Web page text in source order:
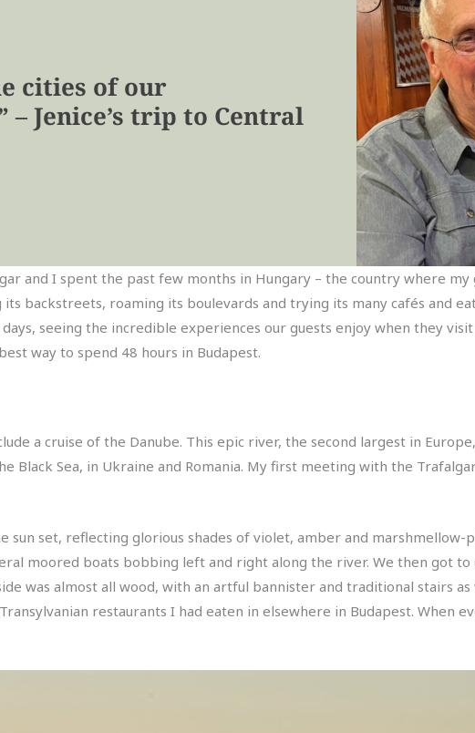
cities of our
– Jenice’s trip to Central
and I spent the past few months in Hungary – the country where
backstreets, roaming its boulevards and trying its many cafés and
seeing the incredible experiences our guests enjoy when they
way to spend 48 hours in Budapest.
a cruise of the Danube. This epic river, the second largest in
Black Sea, in Ukraine and Romania. My first meeting with the
sun set, reflecting glorious shades of violet, amber and
moored boats bobbing left and right along the river. We then got
was almost all wood, with an artful bannister and traditional stairs
restaurants I had eaten in elsewhere in Budapest. When